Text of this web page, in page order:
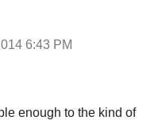
6:43 PM
enough to the kind of